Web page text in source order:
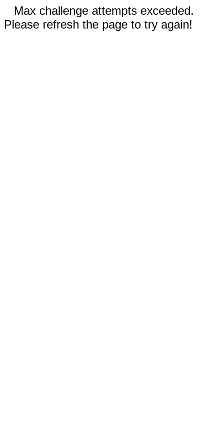
Max challenge attempts exceeded.
Please refresh the page to try again!